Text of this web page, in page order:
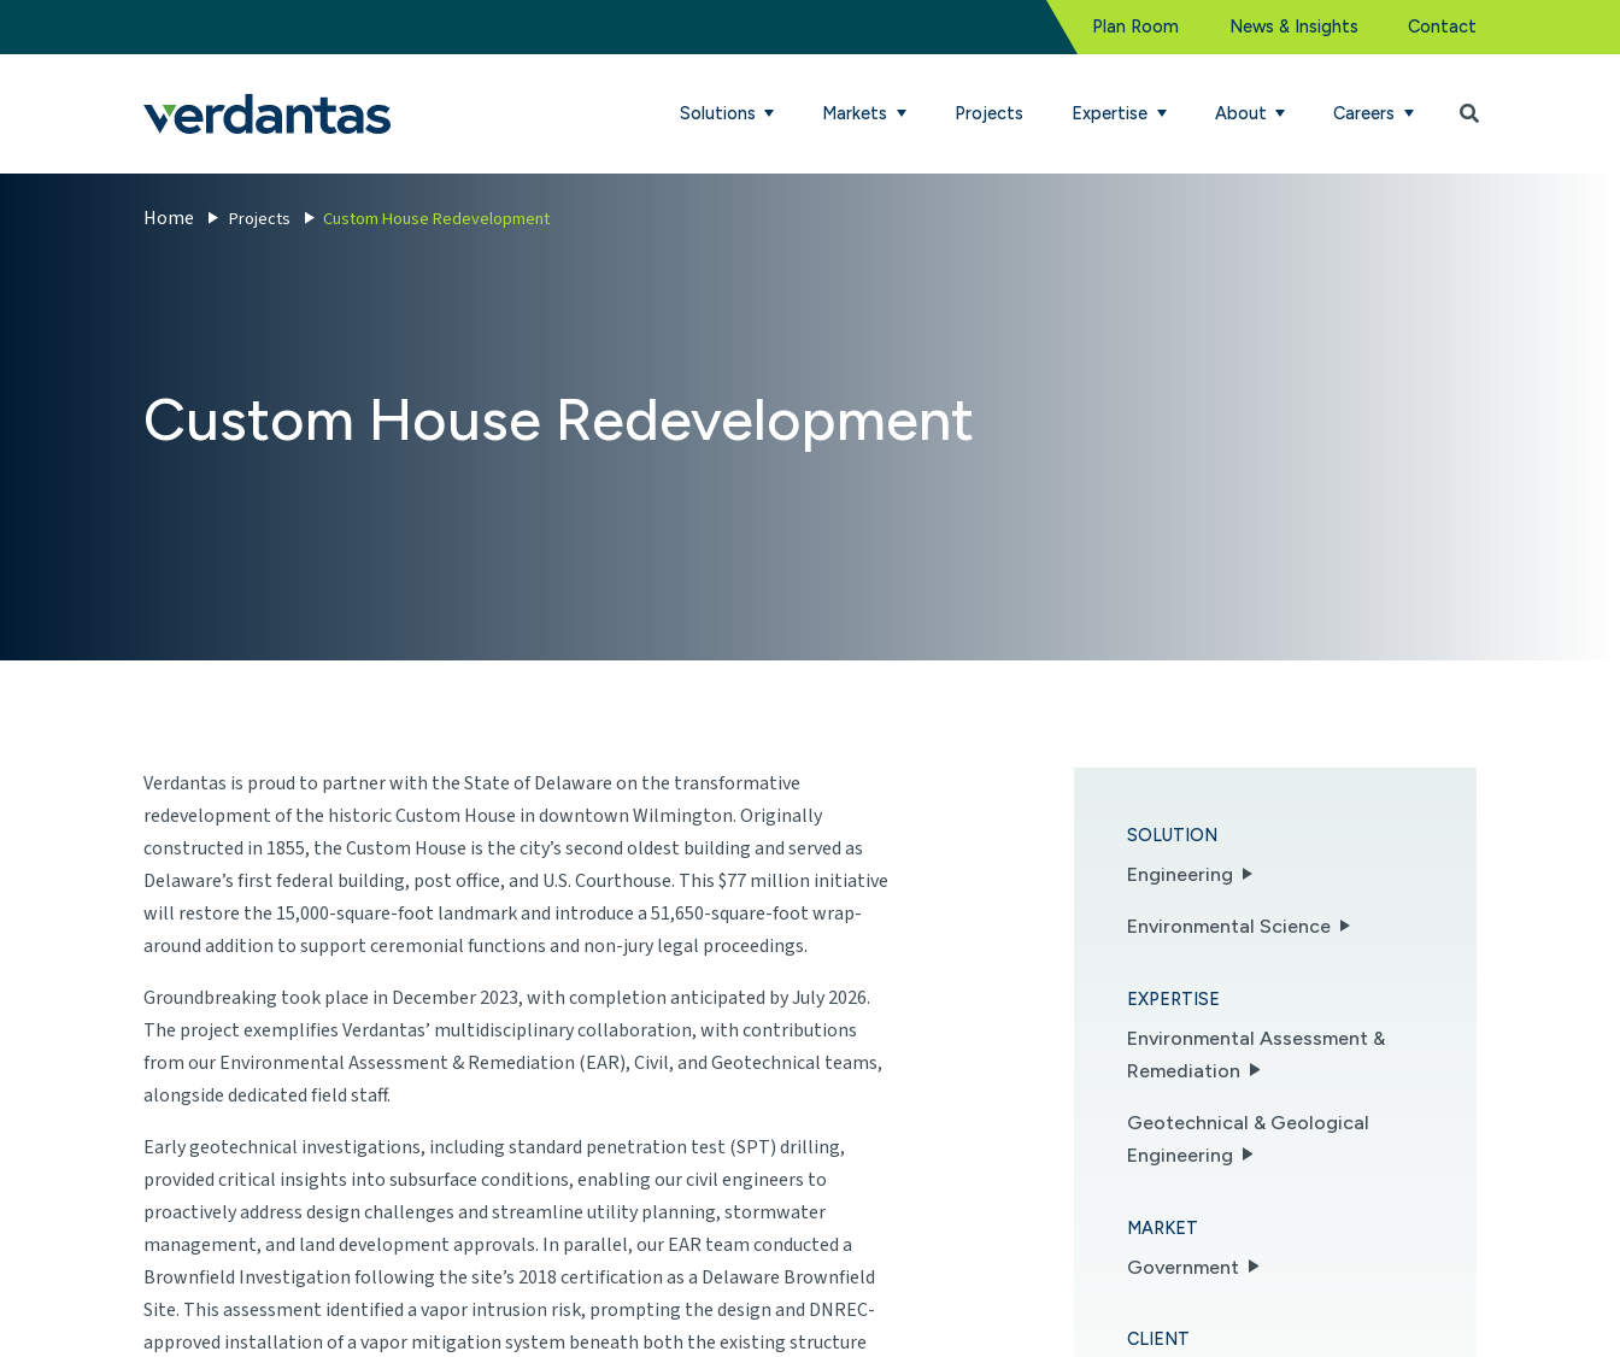
Plan Room News & Insights Contact
Solutions Markets Projects Expertise About Careers
Home Projects Custom House Redevelopment
Custom House Redevelopment
Verdantas is proud to partner with the State of Delaware on the transformative
redevelopment of the historic Custom House in downtown Wilmington. Originally
constructed in 1855, the Custom House is the city’s second oldest building and served as
Delaware’s first federal building, post office, and U.S. Courthouse. This $77 million initiative
will restore the 15,000-square-foot landmark and introduce a 51,650-square-foot wrap-
around addition to support ceremonial functions and non-jury legal proceedings.
Groundbreaking took place in December 2023, with completion anticipated by July 2026.
The project exemplifies Verdantas’ multidisciplinary collaboration, with contributions
from our Environmental Assessment & Remediation (EAR), Civil, and Geotechnical teams,
alongside dedicated field staff.
Early geotechnical investigations, including standard penetration test (SPT) drilling,
provided critical insights into subsurface conditions, enabling our civil engineers to
proactively address design challenges and streamline utility planning, stormwater
management, and land development approvals. In parallel, our EAR team conducted a
Brownfield Investigation following the site’s 2018 certification as a Delaware Brownfield
Site. This assessment identified a vapor intrusion risk, prompting the design and DNREC-
approved installation of a vapor mitigation system beneath both the existing structure
SOLUTION
Engineering
Environmental Science
EXPERTISE
Environmental Assessment &
Remediation
Geotechnical & Geological
Engineering
MARKET
Government
CLIENT